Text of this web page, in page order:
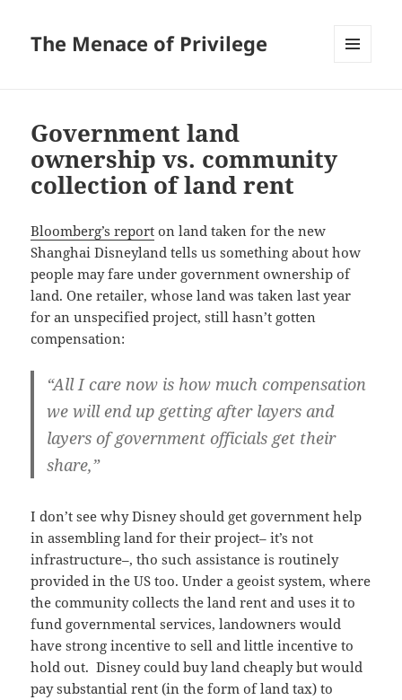
The Menace of Privilege
Government land
ownership vs. community
collection of land rent
Bloomberg’s report on land taken for the new
Shanghai Disneyland tells us something about how
people may fare under government ownership of
land. One retailer, whose land was taken last year
for an unspecified project, still hasn’t gotten
compensation:
“All I care now is how much compensation
we will end up getting after layers and
layers of government officials get their
share,”
I don’t see why Disney should get government help
in assembling land for their project– it’s not
infrastructure–, tho such assistance is routinely
provided in the US too. Under a geoist system, where
the community collects the land rent and uses it to
fund governmental services, landowners would
have strong incentive to sell and little incentive to
hold out. Disney could buy land cheaply but would
pay substantial rent (in the form of land tax) to